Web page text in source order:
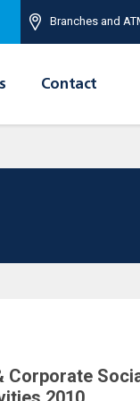
Branches and
Contact
Corporate